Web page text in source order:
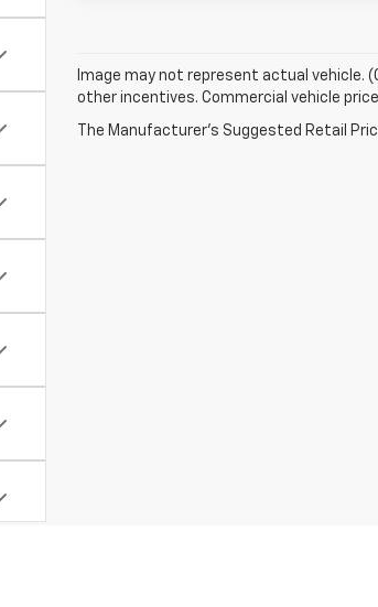
Image may not represent actual vehicle.
other incentives. Commercial vehicle
The Manufacturer's Suggested Retail